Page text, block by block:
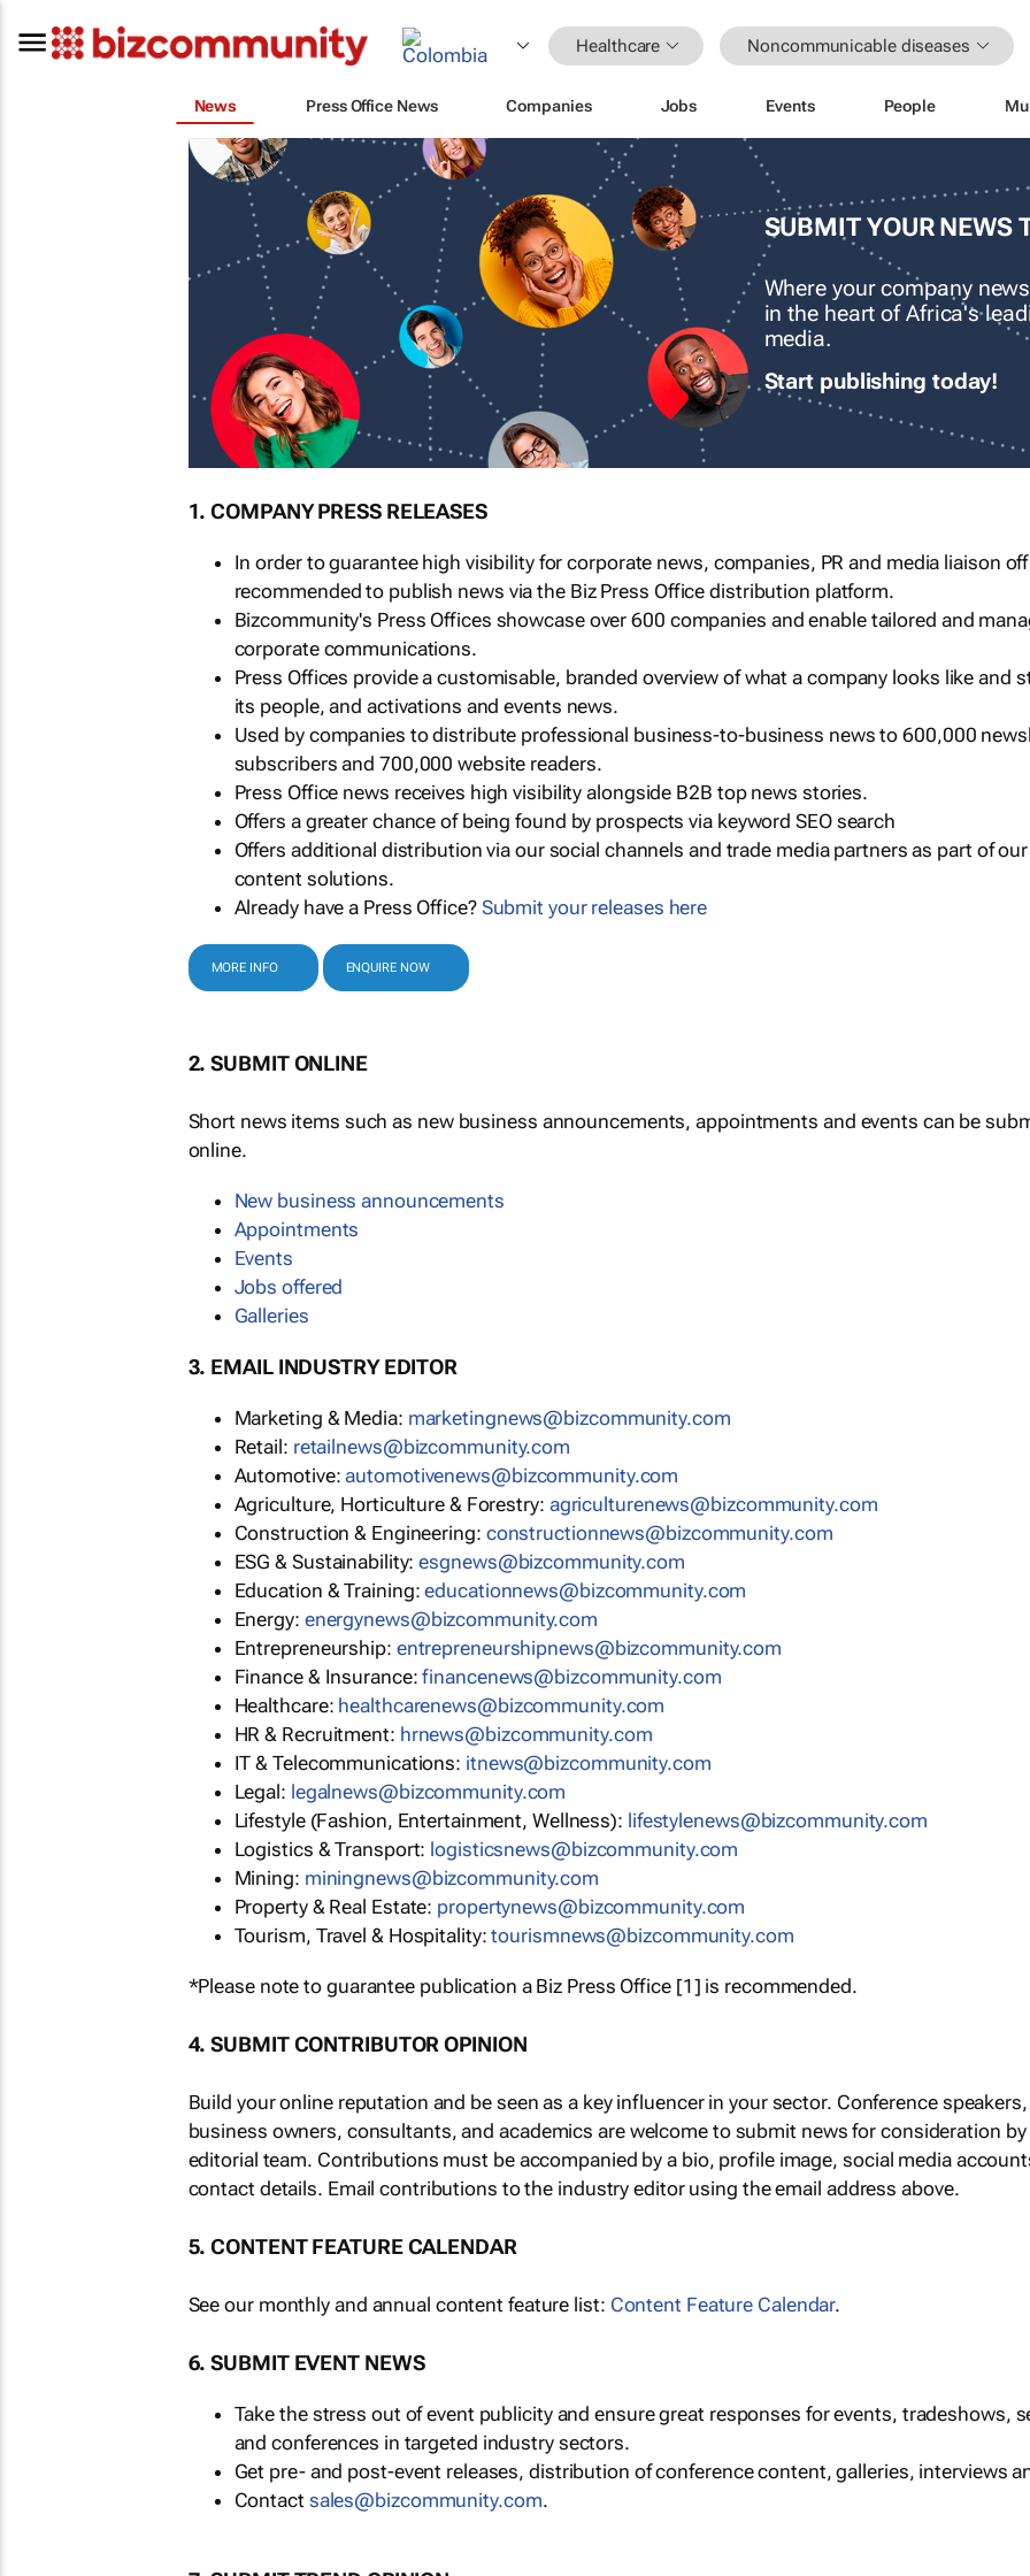
Healthcare Noncommunicable diseases
News Press Office News Companies Jobs Events People
SUBMIT YOUR NEWS
Where your company
in the heart of Africa's
media.
Start publishing today!
1. COMPANY PRESS RELEASES
In order to guarantee high visibility for corporate news, companies, PR and media liaison
recommended to publish news via the Biz Press Office distribution platform.
Bizcommunity's Press Offices showcase over 600 companies and enable tailored and
corporate communications.
Press Offices provide a customisable, branded overview of what a company looks like and
its people, and activations and events news.
Used by companies to distribute professional business-to-business news to 600,000
subscribers and 700,000 website readers.
Press Office news receives high visibility alongside B2B top news stories.
Offers a greater chance of being found by prospects via keyword SEO search
Offers additional distribution via our social channels and trade media partners as part of our
content solutions.
Already have a Press Office? Submit your releases here
MORE INFO ENQUIRE NOW
2. SUBMIT ONLINE
Short news items such as new business announcements, appointments and events can be
online.
New business announcements
Appointments
Events
Jobs offered
Galleries
3. EMAIL INDUSTRY EDITOR
Marketing & Media: marketingnews@bizcommunity.com
Retail: retailnews@bizcommunity.com
Automotive:automotivenews@bizcommunity.com
Agriculture, Horticulture & Forestry: agriculturenews@bizcommunity.com
Construction & Engineering: constructionnews@bizcommunity.com
ESG & Sustainability:esgnews@bizcommunity.com
Education & Training:educationnews@bizcommunity.com
Energy: energynews@bizcommunity.com
Entrepreneurship: entrepreneurshipnews@bizcommunity.com
Finance & Insurance:financenews@bizcommunity.com
Healthcare: healthcarenews@bizcommunity.com
HR & Recruitment: hrnews@bizcommunity.com
IT & Telecommunications: itnews@bizcommunity.com
Legal: legalnews@bizcommunity.com
Lifestyle (Fashion, Entertainment, Wellness): lifestylenews@bizcommunity.com
Logistics & Transport: logisticsnews@bizcommunity.com
Mining: miningnews@bizcommunity.com
Property & Real Estate: propertynews@bizcommunity.com
Tourism, Travel & Hospitality:tourismnews@bizcommunity.com
*Please note to guarantee publication a Biz Press Office [1] is recommended.
4. SUBMIT CONTRIBUTOR OPINION
Build your online reputation and be seen as a key influencer in your sector. Conference
business owners, consultants, and academics are welcome to submit news for consideration
editorial team. Contributions must be accompanied by a bio, profile image, social media
contact details. Email contributions to the industry editor using the email address above.
5. CONTENT FEATURE CALENDAR
See our monthly and annual content feature list: Content Feature Calendar.
6. SUBMIT EVENT NEWS
Take the stress out of event publicity and ensure great responses for events, tradeshows,
and conferences in targeted industry sectors.
Get pre- and post-event releases, distribution of conference content, galleries, interviews
Contact sales@bizcommunity.com.